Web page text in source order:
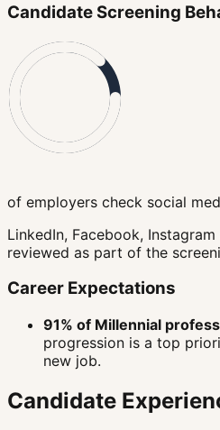
Candidate Screening
of employers check social
LinkedIn, Facebook,
reviewed as part of the
Career Expectations
91% of Millennial
progression is a top
new job.
Candidate